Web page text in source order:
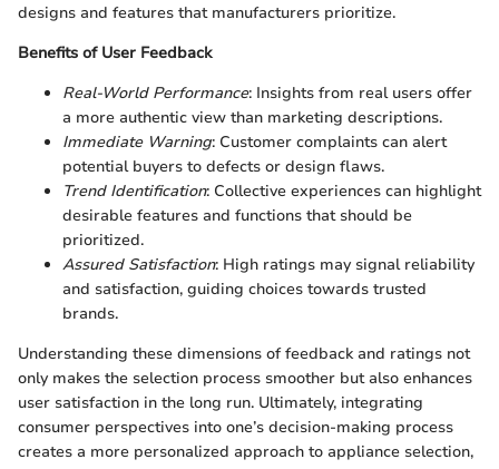
designs and features that manufacturers prioritize.
Benefits of User Feedback
Real-World Performance: Insights from real users offer
a more authentic view than marketing descriptions.
Immediate Warning: Customer complaints can alert
potential buyers to defects or design flaws.
Trend Identification: Collective experiences can highlight
desirable features and functions that should be
prioritized.
Assured Satisfaction: High ratings may signal reliability
and satisfaction, guiding choices towards trusted
brands.
Understanding these dimensions of feedback and ratings not
only makes the selection process smoother but also enhances
user satisfaction in the long run. Ultimately, integrating
consumer perspectives into one’s decision-making process
creates a more personalized approach to appliance selection,